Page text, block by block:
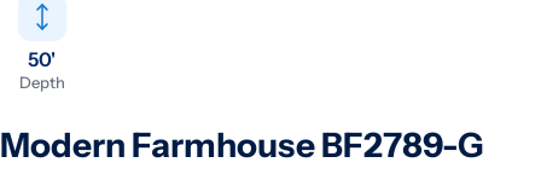
50'
Depth
Modern Farmhouse BF2789-G